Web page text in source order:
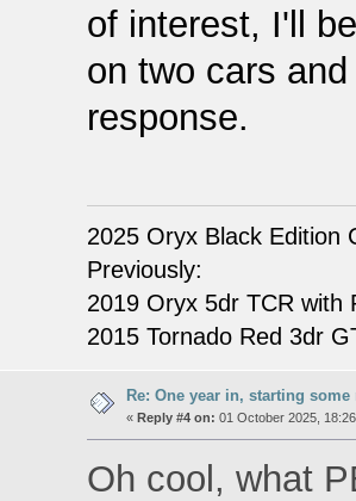
of interest, I'll
on two cars
response.
2025 Oryx Black Edition
Previously:
2019 Oryx 5dr TCR with
2015 Tornado Red 3dr
Re: One year in, starting some
« Reply #4 on: 01 October 2025,
Oh cool, what